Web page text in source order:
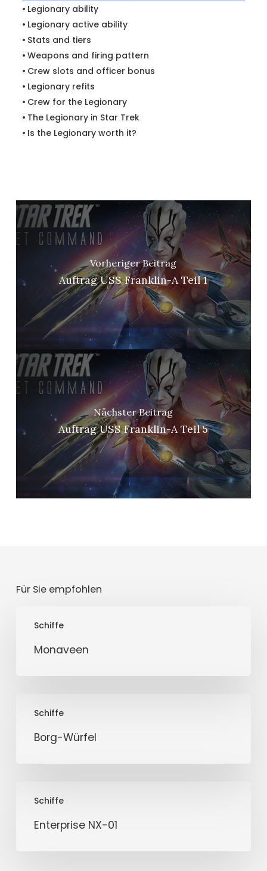
Legionary ability
Legionary active ability
Stats and tiers
Weapons and firing pattern
Crew slots and officer bonus
Legionary refits
Crew for the Legionary
The Legionary in Star Trek
Is the Legionary worth it?
Vorheriger Beitrag
Auftrag USS Franklin-A Teil 1
Nächster Beitrag
Auftrag USS Franklin-A Teil 5
Für Sie empfohlen
Schiffe
Monaveen
Schiffe
Würfel
Borg-Würfel
Schiffe
Enterprise NX-01